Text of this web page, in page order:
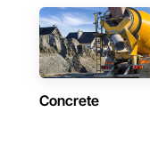
Concrete